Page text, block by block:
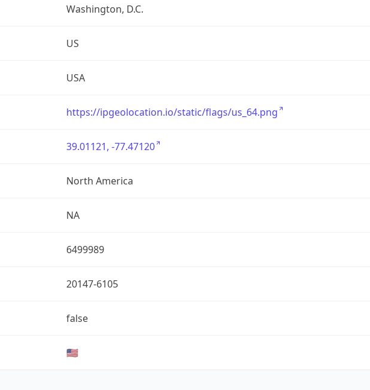
Washington, D.C.
US
USA
https://ipgeolocation.io/static/flags/us_64.png
39.01121, -77.47120
North America
NA
6499989
20147-6105
false
🇺🇸